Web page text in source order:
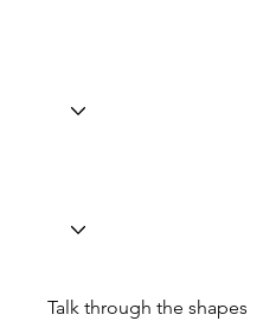
Talk through the shapes